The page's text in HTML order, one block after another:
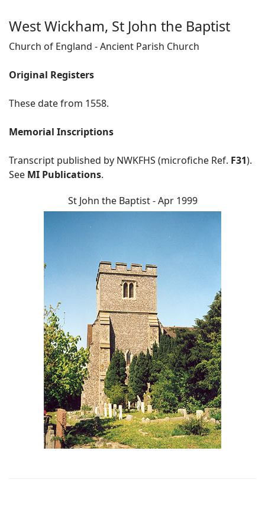
West Wickham, St John the Baptist
Church of England - Ancient Parish Church
Original Registers
These date from 1558.
Memorial Inscriptions
Transcript published by NWKFHS (microfiche Ref. F31).
See MI Publications.
St John the Baptist - Apr 1999